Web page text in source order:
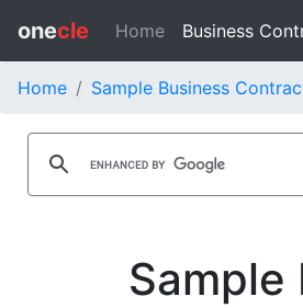
onecle Home Business
Home Sample Business
Sample